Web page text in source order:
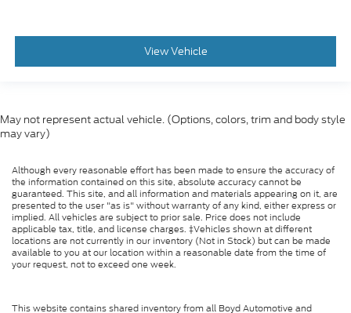
View Vehicle
May not represent actual vehicle. (Options, colors, trim and body style
may vary)
Although every reasonable effort has been made to ensure the accuracy of
the information contained on this site, absolute accuracy cannot be
guaranteed. This site, and all information and materials appearing on it, are
presented to the user "as is" without warranty of any kind, either express or
implied. All vehicles are subject to prior sale. Price does not include
applicable tax, title, and license charges. ‡Vehicles shown at different
locations are not currently in our inventory (Not in Stock) but can be made
available to you at our location within a reasonable date from the time of
your request, not to exceed one week.
This website contains shared inventory from all Boyd Automotive and